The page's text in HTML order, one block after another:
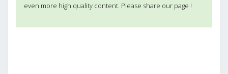
even more high quality content. Please share our page !